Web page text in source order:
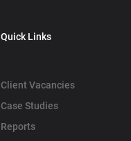
Quick Links
Client Vacancies
Case Studies
Reports